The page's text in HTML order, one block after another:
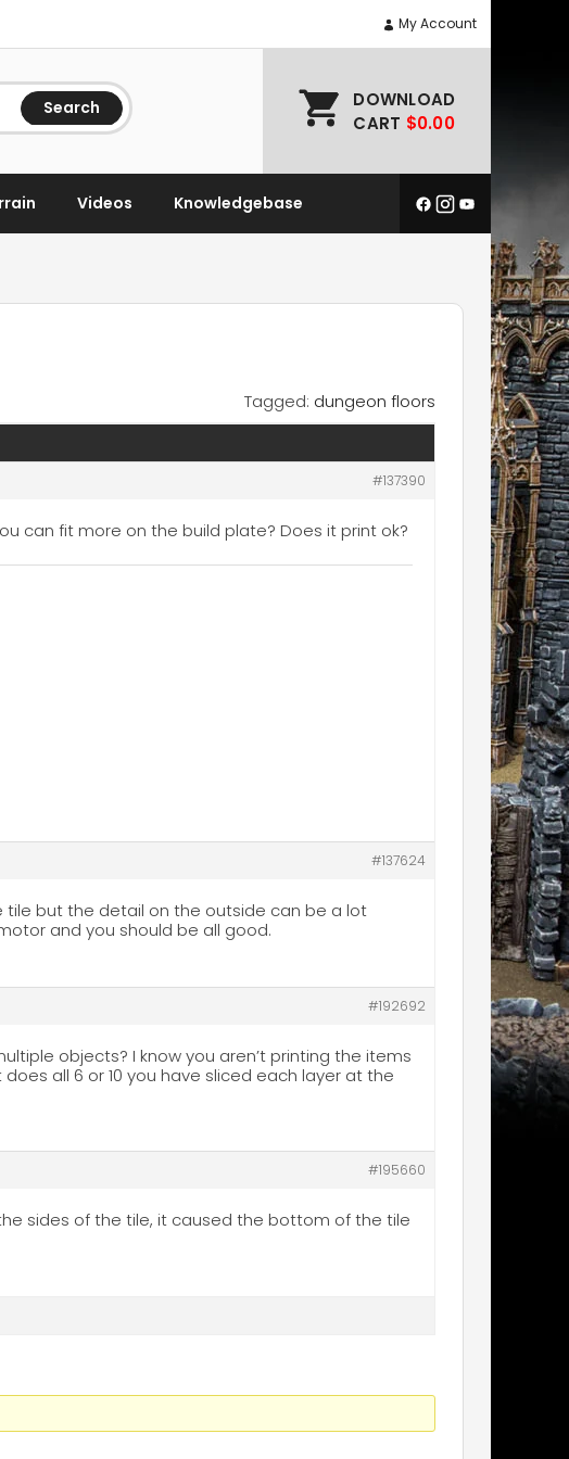
My Account
Search
DOWNLOAD
CART $0.00
Videos Knowledgebase
Tagged: dungeon floors
#137390
can fit more on the build plate? Does it print ok?
#137624
tile but the detail on the outside can be a lot
and you should be all good.
#192692
objects? I know you aren’t printing the items
all 6 or 10 you have sliced each layer at the
#195660
sides of the tile, it caused the bottom of the tile